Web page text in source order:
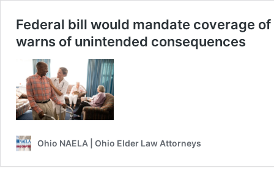
Federal bill would mandate coverage
warns of unintended consequences
Ohio NAELA | Ohio Elder Law Attorneys